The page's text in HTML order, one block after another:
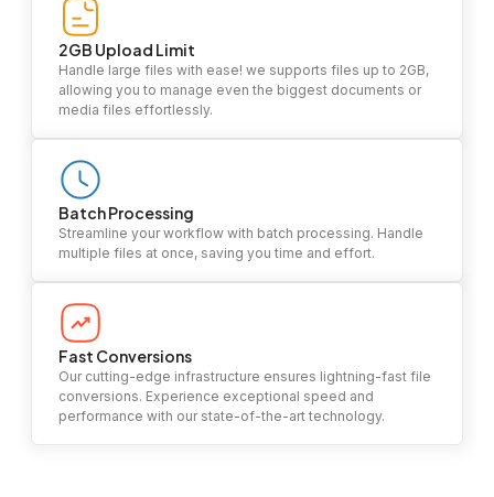
2GB Upload Limit
Handle large files with ease! we supports files up to 2GB,
allowing you to manage even the biggest documents or
media files effortlessly.
Batch Processing
Streamline your workflow with batch processing. Handle
multiple files at once, saving you time and effort.
Fast Conversions
Our cutting-edge infrastructure ensures lightning-fast file
conversions. Experience exceptional speed and
performance with our state-of-the-art technology.